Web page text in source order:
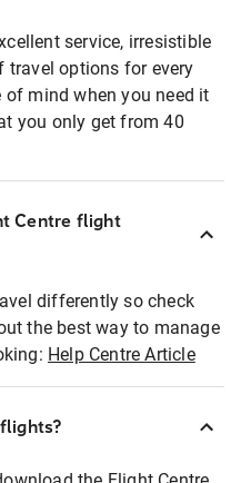
service, irresistible
travel options for every
of mind when you need it
you only get from 40
Centre flight
differently so check
the best way to manage
Help Centre Article